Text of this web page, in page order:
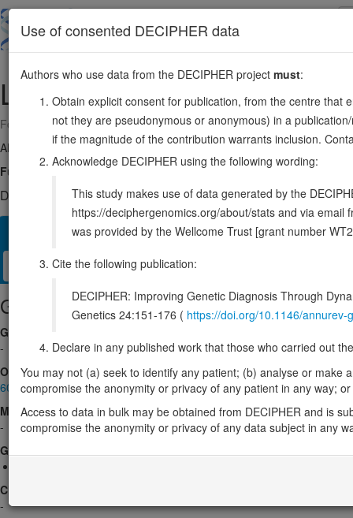
main
LHX117:36936784-36944612
Forward strand gene: LIM homeobox 1
Also known as: LIM-1, LIM1, ENSG00000273706
Function:
Potential transcription factor. May play a role in early
DECIPHER holds 1 sequence variants in this gene, in 1 open-
Matching patient variants 280 Matching DDD
Clinical Management / Therapies
Gene/disease association
Gene2Phenotype
-
OMIM
601999
Morbid
-
GeneReviews
ClinGen gene/disease
-
Use of consented DECIPHER data
Authors who use data from the DECIPHER project must:
Obtain explicit consent for publication, from the centre that
not they are pseudonymous or anonymous) in a
if the magnitude of the contribution warrants inclusion.
Acknowledge DECIPHER using the following wording:
This study makes use of data generated by the
https://deciphergenomics.org/about/stats and via email
was provided by the Wellcome Trust [grant number
Cite the following publication:
DECIPHER: Improving Genetic Diagnosis Through
Genetics 24:151-176 ( https://doi.org/10.1146/
Declare in any published work that those who carried out
You may not (a) seek to identify any patient; (b) analyse or
compromise the anonymity or privacy of any patient in any way;
Access to data in bulk may be obtained from DECIPHER and is
compromise the anonymity or privacy of any data subject in any